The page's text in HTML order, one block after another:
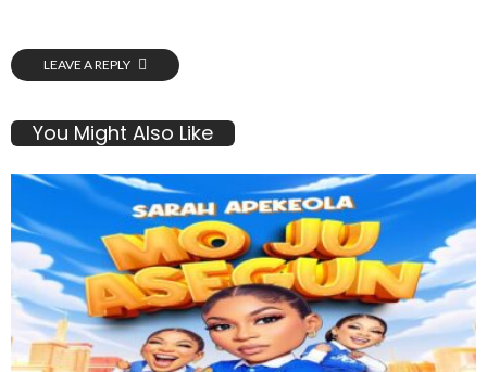
LEAVE A REPLY
You Might Also Like